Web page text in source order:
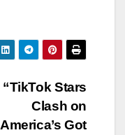
“TikTok Stars
Clash on
America’s Got